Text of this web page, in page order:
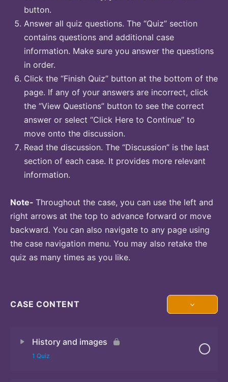
button.
Answer all quiz questions. The “Quiz” section
contains questions and additional case
information. Make sure you answer the questions
in order.
Click the “Finish Quiz” button at the bottom of the
page. If any of your answers are incorrect, click
the “View Questions” button to see the correct
answer or select “Click Here to Continue” to
move onto the discussion.
Read the discussion. The “Discussion” is the last
section of each case. It provides more relevant
information.
Note- Throughout the case, you can use the left and
right arrows at the top to advance forward or move
backward. You can also navigate to any page using
the case navigation menu. You may also retake the
quiz as many times as you like.
CASE CONTENT
History and images
1 Quiz